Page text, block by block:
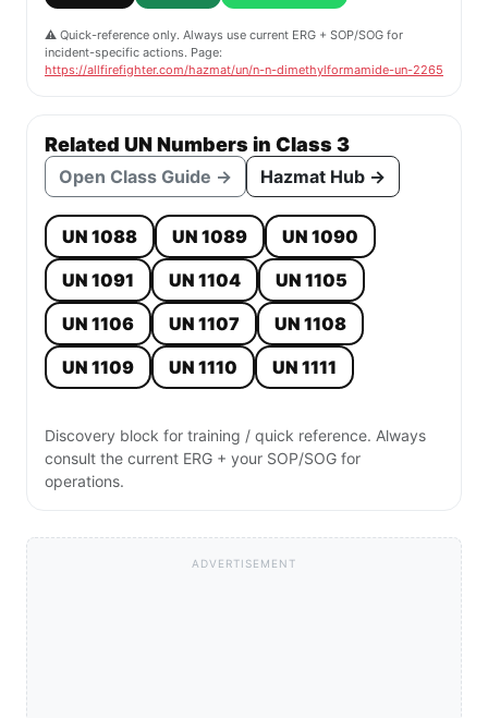
⚠️ Quick-reference only. Always use current ERG + SOP/SOG for
incident-specific actions. Page:
https://allfirefighter.com/hazmat/un/n-n-dimethylformamide-un-2265
Related UN Numbers in Class 3
Open Class Guide → Hazmat Hub →
UN 1088 UN 1089
UN 1090
UN 1091
UN 1104
UN 1105
UN 1106
UN 1107
UN 1108
UN 1109
UN 1110 UN 1111
Discovery block for training / quick reference. Always
consult the current ERG + your SOP/SOG for
operations.
ADVERTISEMENT